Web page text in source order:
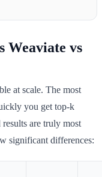
Weaviate vs
at scale. The most
you get top-k
are truly most
significant differences: